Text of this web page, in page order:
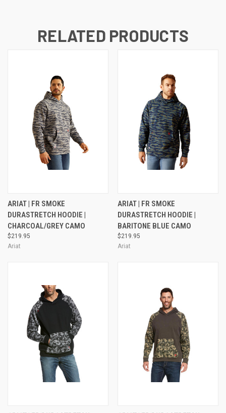
RELATED PRODUCTS
ARIAT | FR SMOKE
DURASTRETCH HOODIE |
CHARCOAL/GREY CAMO
$219.95
Ariat
ARIAT | FR SMOKE
DURASTRETCH HOODIE |
BARITONE BLUE CAMO
$219.95
Ariat